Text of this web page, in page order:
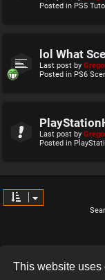
This website uses
Posted in PS5
lol What
Last post by
Posted in PS6
Last post by
Posted in